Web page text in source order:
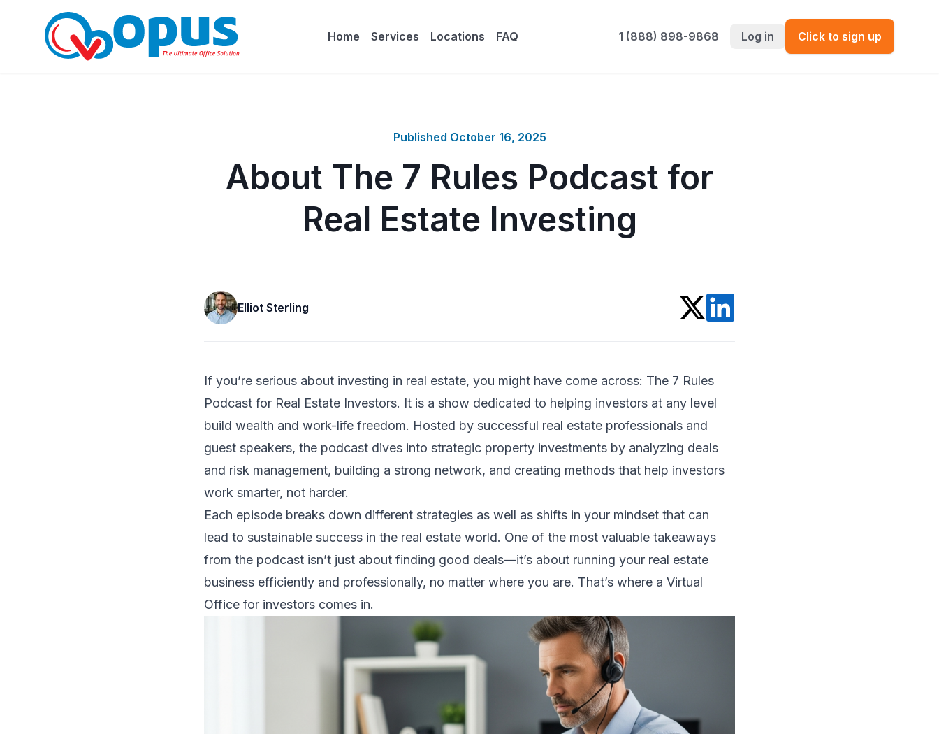
Home Services Locations FAQ 1 (888) 898-9868 Log in Click to sign up
Published October 16, 2025
About The 7 Rules Podcast for
Real Estate Investing
Elliot Sterling
If you’re serious about investing in real estate, you might have come across: The 7 Rules
Podcast for Real Estate Investors. It is a show dedicated to helping investors at any level
build wealth and work-life freedom. Hosted by successful real estate professionals and
guest speakers, the podcast dives into strategic property investments by analyzing deals
and risk management, building a strong network, and creating methods that help investors
work smarter, not harder.
Each episode breaks down different strategies as well as shifts in your mindset that can
lead to sustainable success in the real estate world. One of the most valuable takeaways
from the podcast isn’t just about finding good deals—it’s about running your real estate
business efficiently and professionally, no matter where you are. That’s where a Virtual
Office for investors comes in.